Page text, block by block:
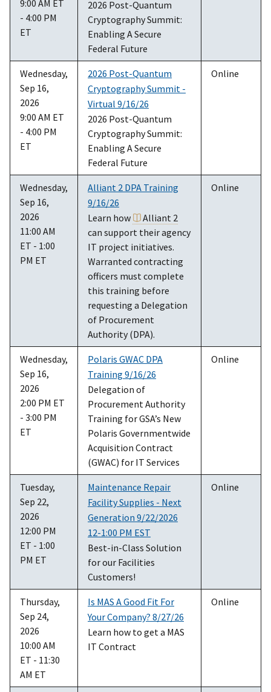
9:00 AM ET
- 4:00 PM
ET
2026 Post-Quantum
Cryptography Summit:
Enabling A Secure
Federal Future
Wednesday,
Sep 16,
2026
9:00 AM ET
- 4:00 PM
ET
2026 Post-Quantum
Cryptography Summit -
Virtual 9/16/26
2026 Post-Quantum
Cryptography Summit:
Enabling A Secure
Federal Future
Online
Wednesday,
Sep 16,
2026
11:00 AM
ET - 1:00
PM ET
Alliant 2 DPA Training
9/16/26
Learn how
Alliant 2
can support their agency
IT project initiatives.
Warranted contracting
officers must complete
this training before
requesting a Delegation
of Procurement
Authority (DPA).
Online
Wednesday,
Sep 16,
2026
2:00 PM ET
- 3:00 PM
ET
Polaris GWAC DPA
Training 9/16/26
Delegation of
Procurement Authority
Training for GSA’s New
Polaris Governmentwide
Acquisition Contract
(GWAC) for IT Services
Online
Tuesday,
Sep 22,
2026
12:00 PM
ET - 1:00
PM ET
Maintenance Repair
Facility Supplies - Next
Generation 9/22/2026
12-1:00 PM EST
Best-in-Class Solution
for our Facilities
Customers!
Online
Thursday,
Sep 24,
2026
10:00 AM
ET - 11:30
AM ET
Is MAS A Good Fit For
Your Company? 8/27/26
Learn how to get a MAS
IT Contract
Online